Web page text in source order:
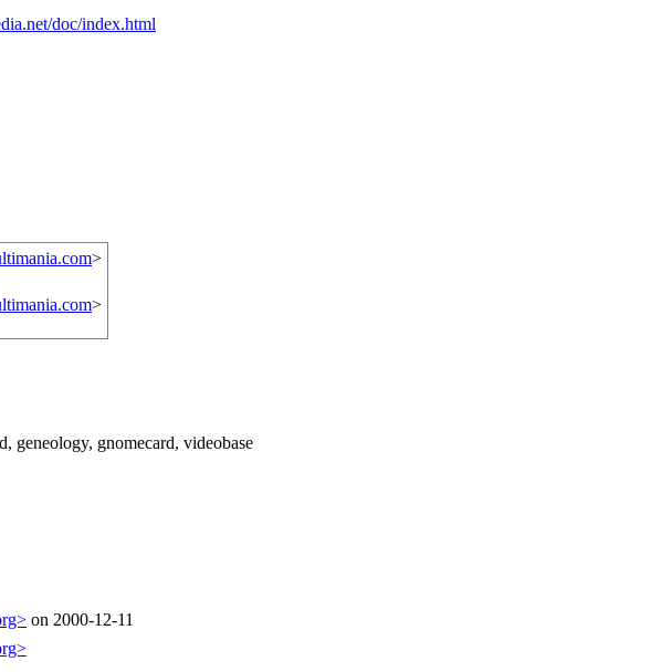
doc/index.html
>
>
geneology, gnomecard, videobase
on 2000-12-11